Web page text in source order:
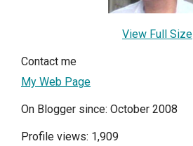
View Full Size
Contact me
My Web Page
On Blogger since: October 2008
Profile views: 1,909